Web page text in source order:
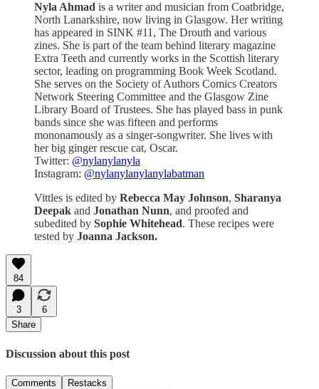
Nyla Ahmad is a writer and musician from Coatbridge,
North Lanarkshire, now living in Glasgow. Her writing
has appeared in SINK #11, The Drouth and various
zines. She is part of the team behind literary magazine
Extra Teeth and currently works in the Scottish literary
sector, leading on programming Book Week Scotland.
She serves on the Society of Authors Comics Creators
Network Steering Committee and the Glasgow Zine
Library Board of Trustees. She has played bass in punk
bands since she was fifteen and performs
mononamously as a singer-songwriter. She lives with
her big ginger rescue cat, Oscar.
Twitter: @nylanylanyla
Instagram: @nylanylanylanylabatman
Vittles is edited by Rebecca May Johnson, Sharanya
Deepak and Jonathan Nunn, and proofed and
subedited by Sophie Whitehead. These recipes were
tested by Joanna Jackson.
84
3
6
Share
Discussion about this post
Comments Restacks